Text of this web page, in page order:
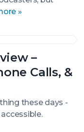
»
–
Calls, &
these days -